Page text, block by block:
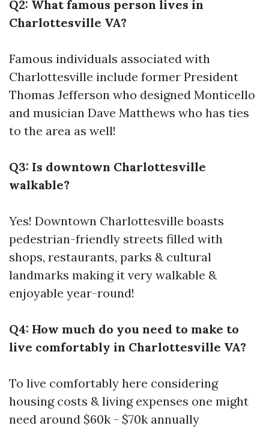
Q2: What famous person lives in
Charlottesville VA?
Famous individuals associated with
Charlottesville include former President
Thomas Jefferson who designed Monticello
and musician Dave Matthews who has ties
to the area as well!
Q3: Is downtown Charlottesville
walkable?
Yes! Downtown Charlottesville boasts
pedestrian-friendly streets filled with
shops, restaurants, parks & cultural
landmarks making it very walkable &
enjoyable year-round!
Q4: How much do you need to make to
live comfortably in Charlottesville VA?
To live comfortably here considering
housing costs & living expenses one might
need around $60k - $70k annually